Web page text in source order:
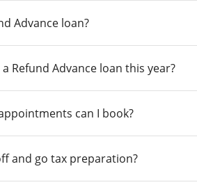
Advance loan?
Refund Advance loan this year?
can I book?
and go tax preparation?